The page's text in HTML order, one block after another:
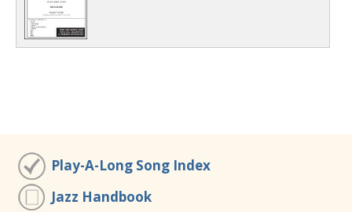
Play-A-Long Song Index
Jazz Handbook